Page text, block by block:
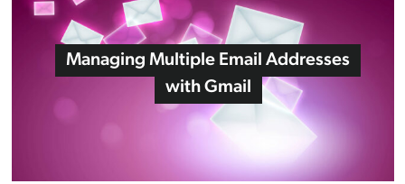
Managing Multiple Email Addresses
with Gmail